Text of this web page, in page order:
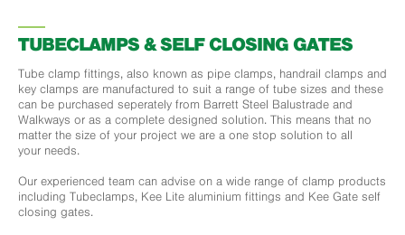
TUBECLAMPS & SELF CLOSING GATES
Tube clamp fittings, also known as pipe clamps, handrail clamps and
key clamps are manufactured to suit a range of tube sizes and these
can be purchased seperately from Barrett Steel Balustrade and
Walkways or as a complete designed solution. This means that no
matter the size of your project we are a one stop solution to all
your needs.
Our experienced team can advise on a wide range of clamp products
including Tubeclamps, Kee Lite aluminium fittings and Kee Gate self
closing gates.